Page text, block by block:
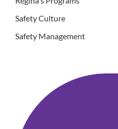
Safety Culture
Safety Management